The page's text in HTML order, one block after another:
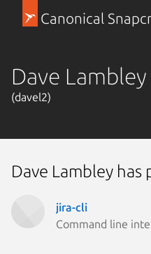
Canonical
Dave Lambley
(davel2)
Dave Lambley has
jira-cli
Command line